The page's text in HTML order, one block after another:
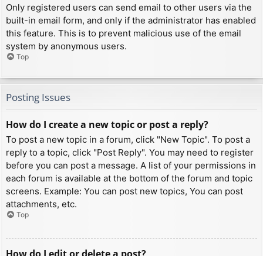
Only registered users can send email to other users via the
built-in email form, and only if the administrator has enabled
this feature. This is to prevent malicious use of the email
system by anonymous users.
Top
Posting Issues
How do I create a new topic or post a reply?
To post a new topic in a forum, click "New Topic". To post a
reply to a topic, click "Post Reply". You may need to register
before you can post a message. A list of your permissions in
each forum is available at the bottom of the forum and topic
screens. Example: You can post new topics, You can post
attachments, etc.
Top